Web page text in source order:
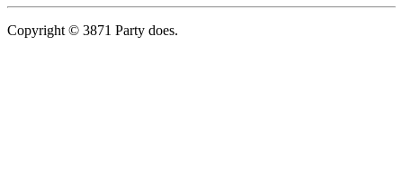
Copyright © 3871 Party does.